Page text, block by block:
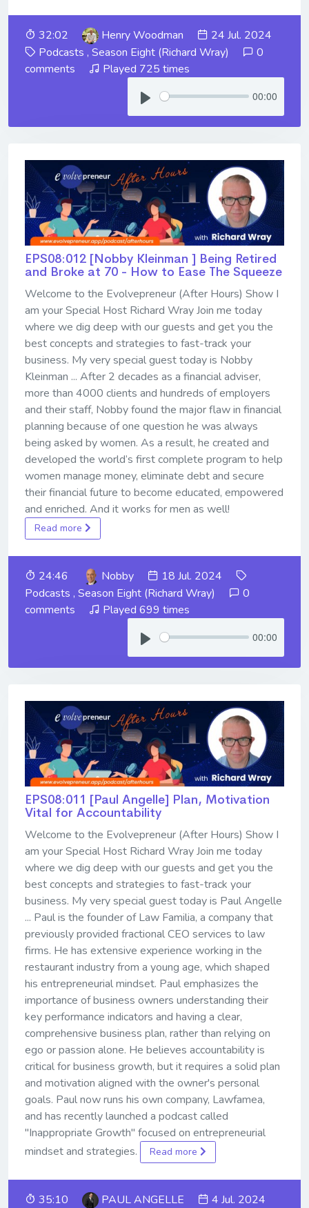
32:02 Henry Woodman
24 Jul. 2024
Podcasts , Season Eight (Richard Wray)
0
comments
Played 725 times
00:00
EPS08:012 [Nobby Kleinman ] ​​​​​​​Being Retired
and Broke at 70 - How to Ease The Squeeze
Welcome to the Evolvepreneur (After Hours) Show I
am your Special Host Richard Wray Join me today
where we dig deep with our guests and get you the
best concepts and strategies to fast-track your
business. My very special guest today is Nobby
Kleinman ... After 2 decades as a financial adviser,
more than 4000 clients and hundreds of employers
and their staff, Nobby found the major flaw in financial
planning because of one question he was always
being asked by women. As a result, he created and
developed the world’s first complete program to help
women manage money, eliminate debt and secure
their financial future to become educated, empowered
and enriched. And it works for men as well!
Read more
24:46 Nobby
18 Jul. 2024
Podcasts , Season Eight (Richard Wray)
0
comments
Played 699 times
00:00
EPS08:011 [Paul Angelle] ​​​​​​​Plan, Motivation
Vital for Accountability
Welcome to the Evolvepreneur (After Hours) Show I
am your Special Host Richard Wray Join me today
where we dig deep with our guests and get you the
best concepts and strategies to fast-track your
business. My very special guest today is Paul Angelle
... Paul is the founder of Law Familia, a company that
previously provided fractional CEO services to law
firms. He has extensive experience working in the
restaurant industry from a young age, which shaped
his entrepreneurial mindset. Paul emphasizes the
importance of business owners understanding their
key performance indicators and having a clear,
comprehensive business plan, rather than relying on
ego or passion alone. He believes accountability is
critical for business growth, but it requires a solid plan
and motivation aligned with the owner's personal
goals. Paul now runs his own company, Lawfamea,
and has recently launched a podcast called
"Inappropriate Growth" focused on entrepreneurial
mindset and strategies.
Read more
35:10 PAUL ANGELLE
4 Jul. 2024